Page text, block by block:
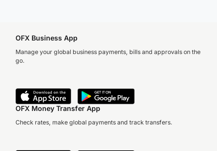
OFX Business App
Manage your global business payments, bills and approvals on the
go.
OFX Money Transfer App
Check rates, make global payments and track transfers.